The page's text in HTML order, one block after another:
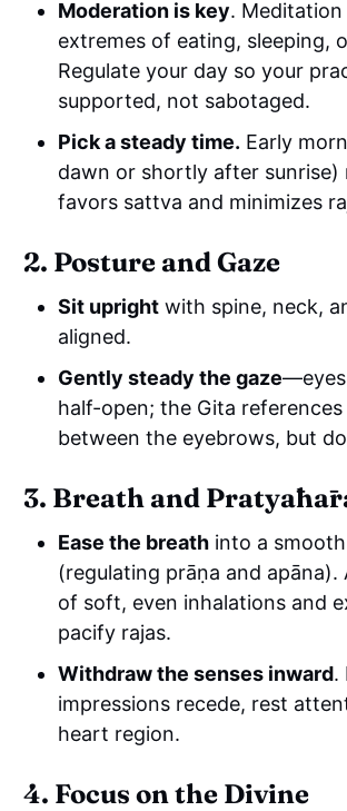
Moderation is key.
extremes of eating, sleeping,
Regulate your day so your
supported, not sabotaged.
Pick a steady time. Early
dawn or shortly after sunrise)
favors sattva and minimizes
2. Posture and Gaze
Sit upright with spine, neck,
aligned.
Gently steady the gaze
half-open; the Gita
between the eyebrows, but
3. Breath and
Ease the breath into a
(regulating prāṇa and apāna).
of soft, even inhalations and
pacify rajas.
Withdraw the senses inward.
impressions recede, rest
heart region.
4. Focus on the Divine